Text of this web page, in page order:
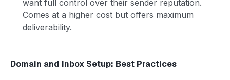
want full control over their sender reputation.
Comes at a higher cost but offers maximum
deliverability.
Domain and Inbox Setup: Best Practices